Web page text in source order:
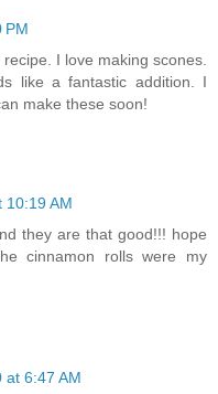
PM
I love making scones.
like a fantastic addition. I
make these soon!
10:19 AM
they are that good!!! hope
cinnamon rolls were my
at 6:47 AM